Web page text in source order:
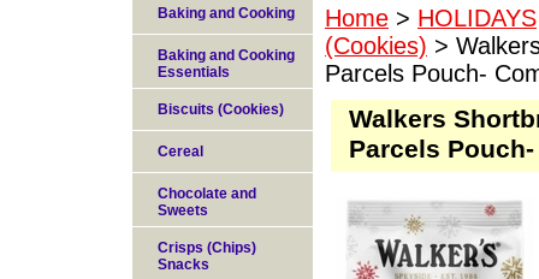
Home > HOLIDAYS
(Cookies) >
Parcels Pouch-
Walkers
Parcels
Baking and Cooking
Baking and Cooking
Essentials
Biscuits (Cookies)
Cereal
Chocolate and
Sweets
Crisps (Chips)
Snacks